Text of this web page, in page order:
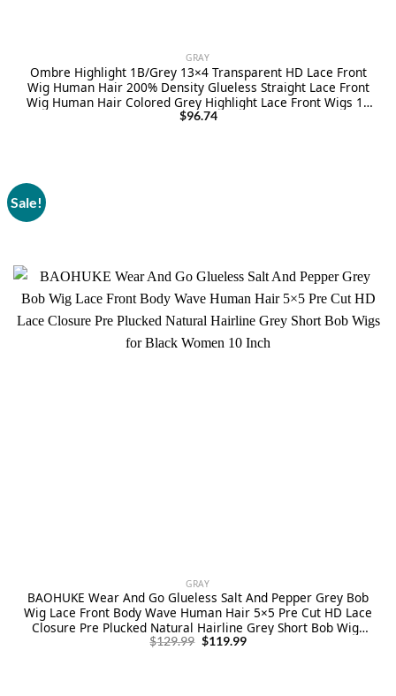
GRAY
Ombre Highlight 1B/Grey 13×4 Transparent HD Lace Front
Wig Human Hair 200% Density Glueless Straight Lace Front
Wig Human Hair Colored Grey Highlight Lace Front Wigs 18
Inch
$96.74
Sale!
GRAY
BAOHUKE Wear And Go Glueless Salt And Pepper Grey Bob
Wig Lace Front Body Wave Human Hair 5×5 Pre Cut HD Lace
Closure Pre Plucked Natural Hairline Grey Short Bob Wigs
for Black Women 10 Inch
$129.99 Original
$119.99Current